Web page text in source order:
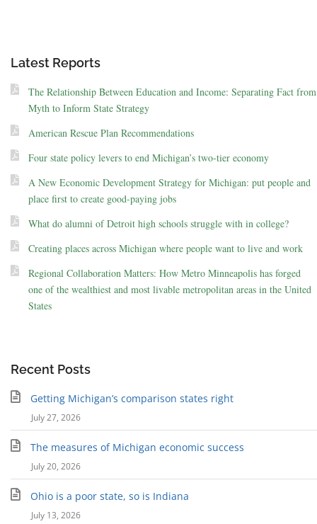
Latest Reports
The Relationship Between Education and Income: Separating Fact from
Myth to Inform State Strategy
American Rescue Plan Recommendations
Four state policy levers to end Michigan’s two-tier economy
A New Economic Development Strategy for Michigan: put people and
place first to create good-paying jobs
What do alumni of Detroit high schools struggle with in college?
Creating places across Michigan where people want to live and work
Regional Collaboration Matters: How Metro Minneapolis has forged
one of the wealthiest and most livable metropolitan areas in the United
States
Recent Posts
Getting Michigan’s comparison states right
July 27, 2026
The measures of Michigan economic success
July 20, 2026
Ohio is a poor state, so is Indiana
July 13, 2026